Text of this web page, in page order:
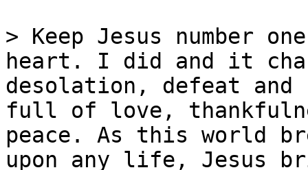
> Keep Jesus number
heart. I did and it
desolation, defeat
full of love,
peace. As this world
upon any life, Jesus